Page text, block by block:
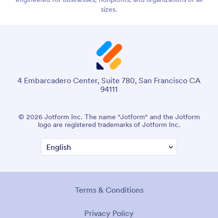
sizes.
4 Embarcadero Center, Suite 780, San Francisco CA
94111
© 2026 Jotform Inc. The name "Jotform" and the Jotform
logo are registered trademarks of Jotform Inc.
Terms & Conditions
Privacy Policy